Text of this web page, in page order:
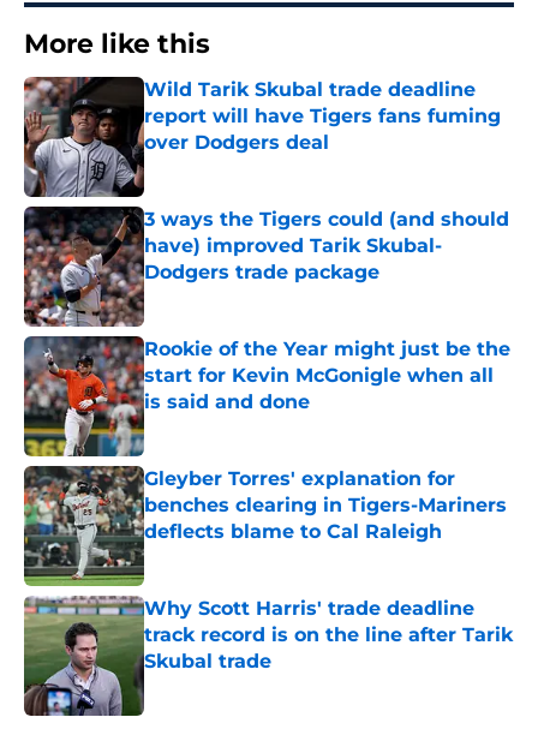
More like this
Wild Tarik Skubal trade deadline
report will have Tigers fans fuming
over Dodgers deal
Published by on Invalid Date
3 ways the Tigers could (and should
have) improved Tarik Skubal-
Dodgers trade package
Published by on Invalid Date
Rookie of the Year might just be the
start for Kevin McGonigle when all
is said and done
Published by on Invalid Date
Gleyber Torres' explanation for
benches clearing in Tigers-Mariners
deflects blame to Cal Raleigh
Published by on Invalid Date
Why Scott Harris' trade deadline
track record is on the line after Tarik
Skubal trade
Published by on Invalid Date